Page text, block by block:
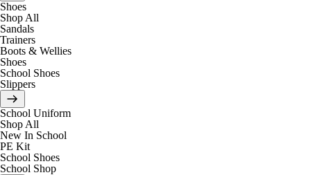
Shoes
Shop All
Sandals
Trainers
Boots & Wellies
Shoes
School Shoes
Slippers
School Uniform
Shop All
New In School
PE Kit
School Shoes
School Shop